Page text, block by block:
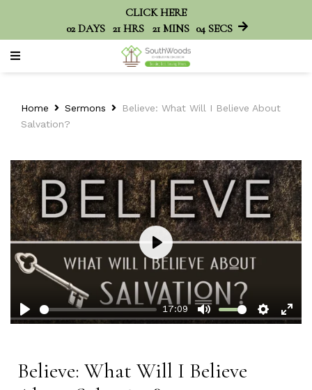
CLICK HERE
02 DAYS 21 HRS 21 MINS 04 SECS
Home Sermons
Believe: What Will I Believe About
Salvation?
Play
17:09
Mute Settings
Play
Believe: What Will I Believe